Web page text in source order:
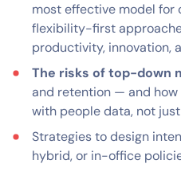
most effective model
flexibility-first
productivity, innovation,
The risks of top-down
and retention — and how
with people data, not
Strategies to design
hybrid, or in-office